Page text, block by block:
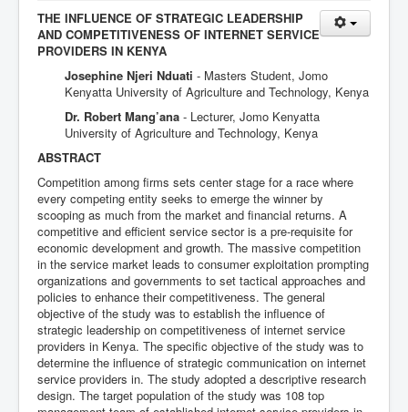
THE INFLUENCE OF STRATEGIC LEADERSHIP
AND COMPETITIVENESS OF INTERNET SERVICE
PROVIDERS IN KENYA
Josephine Njeri Nduati - Masters Student, Jomo
Kenyatta University of Agriculture and Technology, Kenya
Dr. Robert Mang’ana - Lecturer, Jomo Kenyatta
University of Agriculture and Technology, Kenya
ABSTRACT
Competition among firms sets center stage for a race where
every competing entity seeks to emerge the winner by
scooping as much from the market and financial returns. A
competitive and efficient service sector is a pre-requisite for
economic development and growth. The massive competition
in the service market leads to consumer exploitation prompting
organizations and governments to set tactical approaches and
policies to enhance their competitiveness. The general
objective of the study was to establish the influence of
strategic leadership on competitiveness of internet service
providers in Kenya. The specific objective of the study was to
determine the influence of strategic communication on internet
service providers in. The study adopted a descriptive research
design. The target population of the study was 108 top